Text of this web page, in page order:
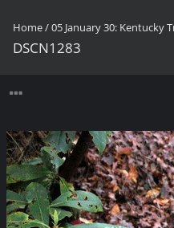
Home/05 January 30: Kentucky
DSCN1283